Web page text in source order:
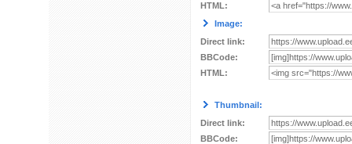
HTML:
Image:
Direct link:
BBCode:
HTML:
Thumbnail:
Direct link:
BBCode: